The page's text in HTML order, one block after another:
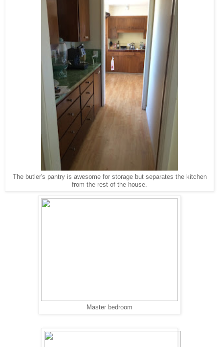
The butler's pantry is awesome for storage but separates the kitchen
from the rest of the house.
Master bedroom